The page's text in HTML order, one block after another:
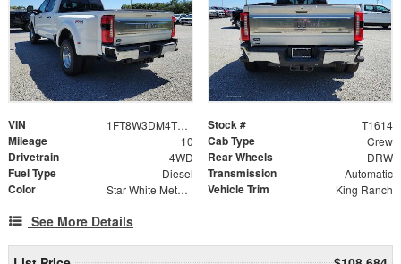
VIN 1FT8W3DM4TEE44084 Stock # T1614
Mileage 10 Cab Type Crew
Drivetrain 4WD Rear Wheels DRW
Fuel Type Diesel Transmission Automatic
Color Star White Metallic Tri-Coat Vehicle Trim King Ranch
See More Details